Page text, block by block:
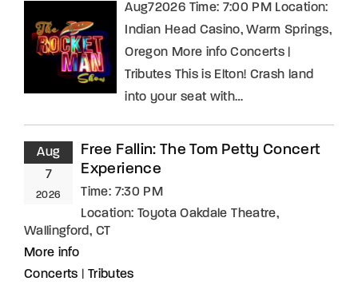
Aug72026 Time: 7:00 PM Location:
Indian Head Casino, Warm Springs,
Oregon More info Concerts |
Tributes This is Elton! Crash land
into your seat with…
Aug
7
2026
Free Fallin: The Tom Petty Concert
Experience
Time: 7:30 PM
Location: Toyota Oakdale Theatre,
Wallingford, CT
More info
Concerts
Tributes